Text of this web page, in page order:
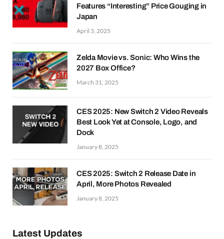
Features “Interesting” Price Gouging in
Japan
April 3, 2025
Zelda Movie vs. Sonic: Who Wins the
2027 Box Office?
March 31, 2025
CES 2025: New Switch 2 Video Reveals
Best Look Yet at Console, Logo, and
Dock
January 8, 2025
CES 2025: Switch 2 Release Date in
April, More Photos Revealed
January 8, 2025
Latest Updates